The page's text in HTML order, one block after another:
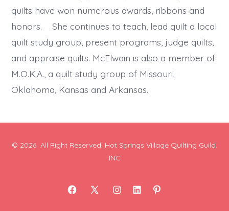
quilts have won numerous awards, ribbons and
honors. She continues to teach, lead quilt a local
quilt study group, present programs, judge quilts,
and appraise quilts. McElwain is also a member of
M.O.K.A., a quilt study group of Missouri,
Oklahoma, Kansas and Arkansas.
Open OpenOpenOpen
© 2026 All Right Reserved: Hot Springs Village Quilting Guild.
INC